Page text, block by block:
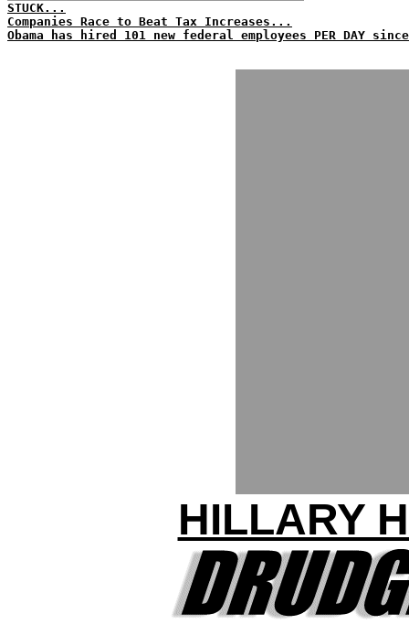
STUCK...
Companies Race to Beat Tax Increases...
Obama has hired 101 new federal employees PER DAY
HILLARY